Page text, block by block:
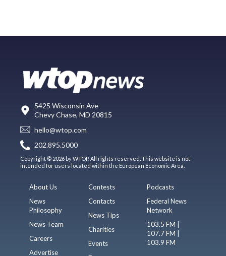
5425 Wisconsin Ave
Chevy Chase, MD 20815
hello@wtop.com
202.895.5000
Copyright © 2026 by WTOP. All rights reserved. This website is not
intended for users located within the European Economic Area.
About Us
News
Philosophy
News Team
Careers
Advertise
Contests
Contacts
News Tips
Charities
Events
Podcasts
Federal News
Network
103.5 FM |
107.7 FM |
103.9 FM